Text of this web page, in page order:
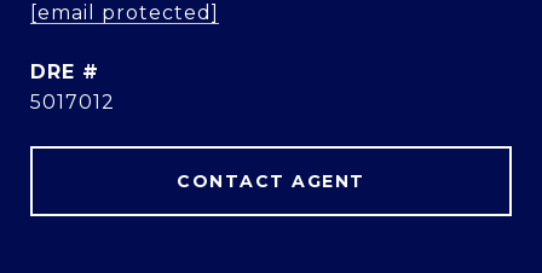
[email protected]
DRE #
5017012
CONTACT AGENT